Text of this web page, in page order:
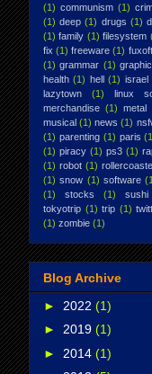
(1) communism (1)
(1) deep (1) drugs (1)
(1) family (1) filesystem
fix (1) freeware (1) fuxoft
(1) grammar (1)
health (1) hell (1) israel
lazytown
(1) linux
merchandise (1) metal
musical (1) news (1)
(1) parenting (1) paris
(1) piracy (1) ps3 (1)
(1) robot (1)
(1) snow (1) software
(1)
stocks (1) sushi
tokyotrip (1) trip (1)
(1) zombie (1)
Blog Archive
► 2022 (1)
► 2019 (1)
► 2014 (1)